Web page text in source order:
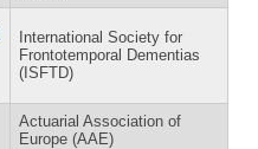
International Society for
Frontotemporal Dementias
(ISFTD)
Actuarial Association of
Europe (AAE)